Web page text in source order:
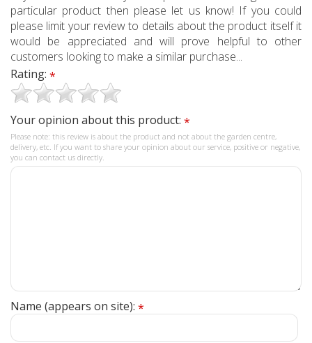
particular product then please let us know! If you could
please limit your review to details about the product itself it
would be appreciated and will prove helpful to other
customers looking to make a similar purchase...
Rating: *
Your opinion about this product: *
Please note: this review is about the product and not about the garden centre,
delivery, etc. If you want to share your opinion about our service, positive or negative,
you can contact us directly.
Name (appears on site): *